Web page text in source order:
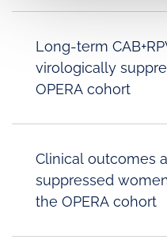
Long-term
virologically
OPERA cohort
Clinical outcomes
suppressed
the OPERA cohort